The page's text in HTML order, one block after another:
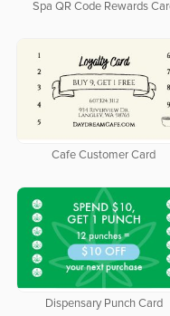
Spa QR Code Rewards
Cafe Customer Card
Dispensary Punch Card